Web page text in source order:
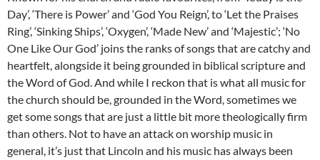
Day’, ‘There is Power’ and ‘God You Reign’, to ‘Let the Praises
Ring’, ‘Sinking Ships’, ‘Oxygen’, ‘Made New’ and ‘Majestic’; ‘No
One Like Our God’ joins the ranks of songs that are catchy and
heartfelt, alongside it being grounded in biblical scripture and
the Word of God. And while I reckon that is what all music for
the church should be, grounded in the Word, sometimes we
get some songs that are just a little bit more theologically firm
than others. Not to have an attack on worship music in
general, it’s just that Lincoln and his music has always been